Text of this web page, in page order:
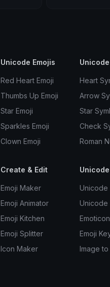
Unicode Emojis
Red Heart Emoji
Thumbs Up Emoji
Star Emoji
Sparkles Emoji
Clown Emoji
Heart
Arrow
Star
Check
Roman
Create & Edit
Emoji Maker
Emoji Animator
Emoji Kitchen
Emoji Splitter
Icon Maker
Unicode
Unicode
Emoji
Image to